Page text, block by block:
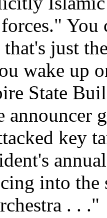
that's just
wake up
State
announcer
key
into
. . ."